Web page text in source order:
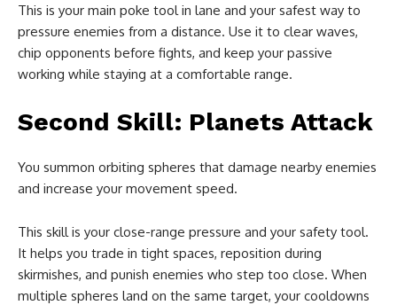
This is your main poke tool in lane and your safest way to
pressure enemies from a distance. Use it to clear waves,
chip opponents before fights, and keep your passive
working while staying at a comfortable range.
Second Skill: Planets Attack
You summon orbiting spheres that damage nearby enemies
and increase your movement speed.
This skill is your close-range pressure and your safety tool.
It helps you trade in tight spaces, reposition during
skirmishes, and punish enemies who step too close. When
multiple spheres land on the same target, your cooldowns